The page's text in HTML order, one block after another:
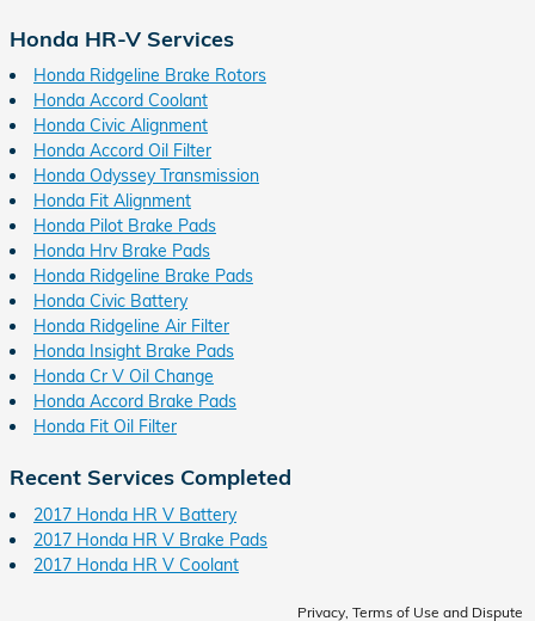
Honda HR-V Services
Honda Ridgeline Brake Rotors
Honda Accord Coolant
Honda Civic Alignment
Honda Accord Oil Filter
Honda Odyssey Transmission
Honda Fit Alignment
Honda Pilot Brake Pads
Honda Hrv Brake Pads
Honda Ridgeline Brake Pads
Honda Civic Battery
Honda Ridgeline Air Filter
Honda Insight Brake Pads
Honda Cr V Oil Change
Honda Accord Brake Pads
Honda Fit Oil Filter
Recent Services Completed
2017 Honda HR V Battery
2017 Honda HR V Brake Pads
2017 Honda HR V Coolant
Privacy, Terms of Use and Dispute